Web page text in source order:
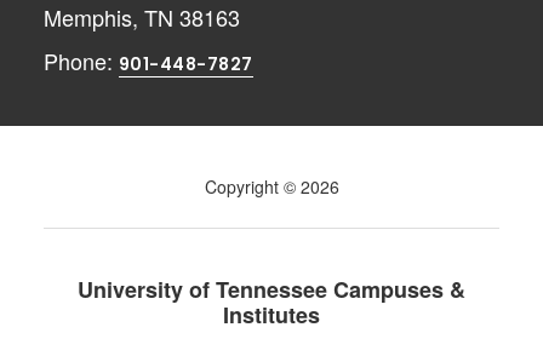
Memphis, TN 38163
Phone: 901-448-7827
Copyright © 2026
University of Tennessee Campuses &
Institutes